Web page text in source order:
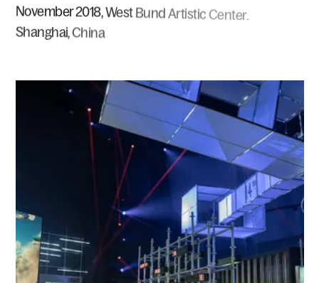
November2018, West Bund ArtisticCenter,
Shanghai, China